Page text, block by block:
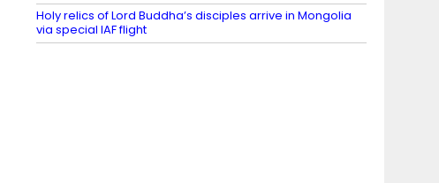
Holy relics of Lord Buddha’s disciples arrive in Mongolia
via special IAF flight